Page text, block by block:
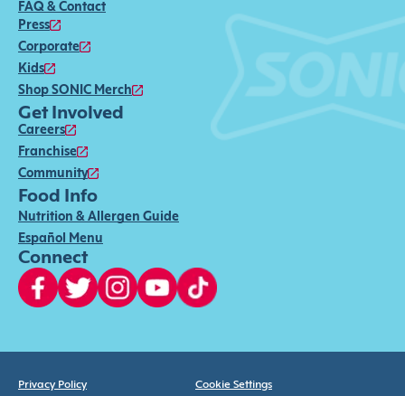
FAQ & Contact
Press
Corporate
Kids
Shop SONIC Merch
Get Involved
Careers
Franchise
Community
Food Info
Nutrition & Allergen Guide
Español Menu
Connect
Privacy Policy Cookie Settings